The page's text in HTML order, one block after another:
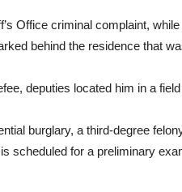
Office criminal complaint,
behind the residence that
deputies located him in a
burglary, a third-degree
scheduled for a preliminary